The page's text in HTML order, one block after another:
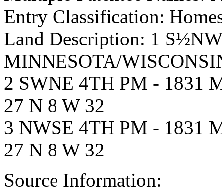
Entry Classification:
Land Description: 1
MINNESOTA/
2 SWNE 4TH PM - 1831
27 N 8 W 32
3 NWSE 4TH PM - 1831
27 N 8 W 32
Source Information: